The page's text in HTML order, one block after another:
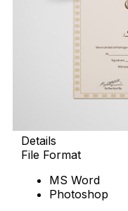
Details
File Format
MS Word
Photoshop